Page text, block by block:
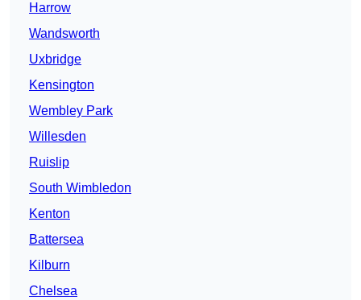
Harrow
Wandsworth
Uxbridge
Kensington
Wembley Park
Willesden
Ruislip
South Wimbledon
Kenton
Battersea
Kilburn
Chelsea